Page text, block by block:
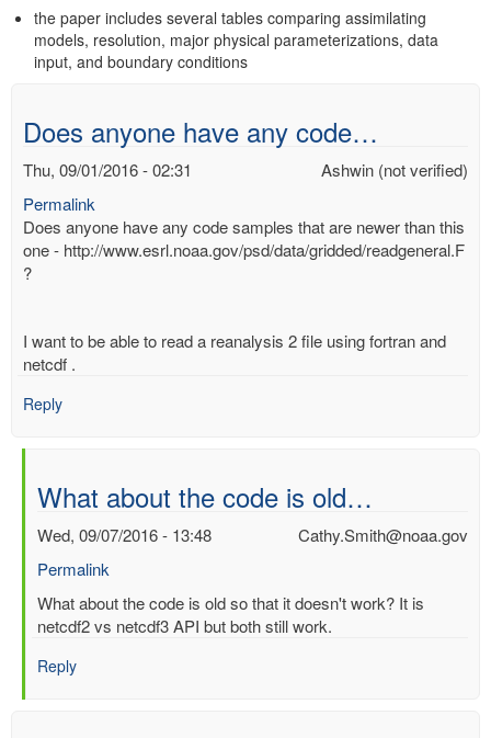
the paper includes several tables comparing assimilating
models, resolution, major physical parameterizations, data
input, and boundary conditions
Does anyone have any code…
Ashwin (not verified)
Thu, 09/01/2016 - 02:31
Permalink
Does anyone have any code samples that are newer than this
one - http://www.esrl.noaa.gov/psd/data/gridded/readgeneral.F
?
I want to be able to read a reanalysis 2 file using fortran and
netcdf .
Reply
What about the code is old…
Cathy.Smith@noaa.gov
Wed, 09/07/2016 - 13:48
Permalink
In
reply
Does
What about the code is old so that it doesn't work? It is
netcdf2 vs netcdf3 API but both still work.
Reply